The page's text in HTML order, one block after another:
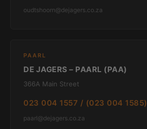
oudtshoorn@dejagers.co.za
PAARL
DE JAGERS – PAARL (PAA)
366A Main Street
023 004 1557 / (023 004 1585)
paarl@dejagers.co.za